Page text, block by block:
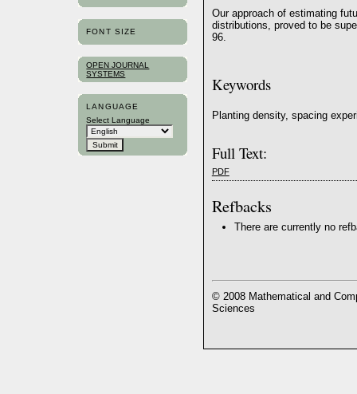
FONT SIZE
OPEN JOURNAL
SYSTEMS
LANGUAGE
Select Language
Our approach of estimating
distributions, proved to be
96.
Keywords
Planting density, spacing
Full Text:
PDF
Refbacks
There are currently no
© 2008 Mathematical and
Sciences